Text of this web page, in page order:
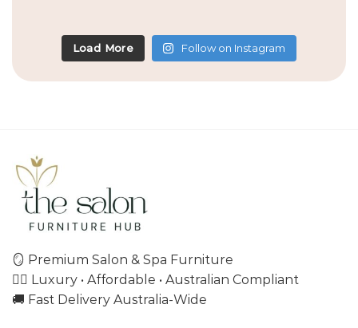
Load More Follow on Instagram
🪞 Premium Salon & Spa Furniture
💇‍♀️ Luxury • Affordable • Australian Compliant
🚚 Fast Delivery Australia-Wide